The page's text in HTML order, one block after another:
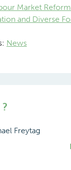
Market
and Diverse
News
Freytag